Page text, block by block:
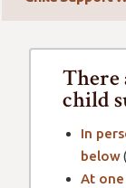
There
child
In
below
At